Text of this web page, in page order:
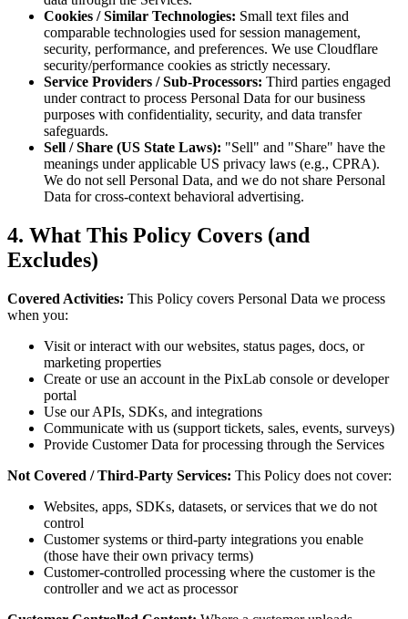
Cookies / Similar Technologies: Small text files and
comparable technologies used for session management,
security, performance, and preferences. We use Cloudflare
security/performance cookies as strictly necessary.
Service Providers / Sub-Processors: Third parties engaged
under contract to process Personal Data for our business
purposes with confidentiality, security, and data transfer
safeguards.
Sell / Share (US State Laws): "Sell" and "Share" have the
meanings under applicable US privacy laws (e.g., CPRA).
We do not sell Personal Data, and we do not share Personal
Data for cross-context behavioral advertising.
4. What This Policy Covers (and
Excludes)
Covered Activities: This Policy covers Personal Data we process
when you:
Visit or interact with our websites, status pages, docs, or
marketing properties
Create or use an account in the PixLab console or developer
portal
Use our APIs, SDKs, and integrations
Communicate with us (support tickets, sales, events, surveys)
Provide Customer Data for processing through the Services
Not Covered / Third-Party Services: This Policy does not cover:
Websites, apps, SDKs, datasets, or services that we do not
control
Customer systems or third-party integrations you enable
(those have their own privacy terms)
Customer-controlled processing where the customer is the
controller and we act as processor